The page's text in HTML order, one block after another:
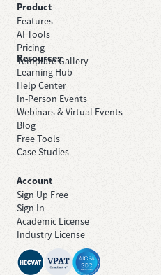
Product
Features
AI Tools
Pricing
Template Gallery
Resources
Learning Hub
Help Center
In-Person Events
Webinars & Virtual Events
Blog
Free Tools
Case Studies
Account
Sign Up Free
Sign In
Academic License
Industry License